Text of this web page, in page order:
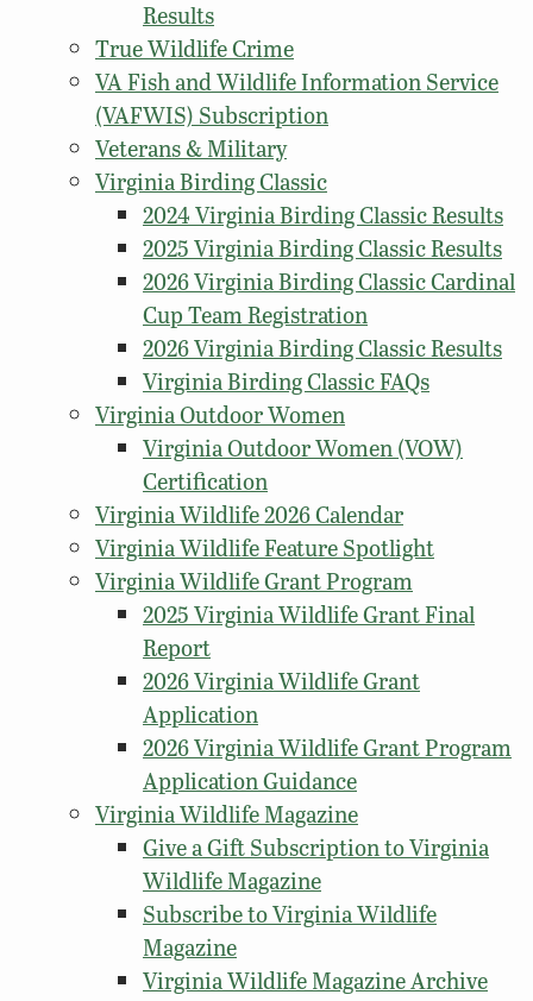
Results
True Wildlife Crime
VA Fish and Wildlife Information Service
(VAFWIS) Subscription
Veterans & Military
Virginia Birding Classic
2024 Virginia Birding Classic Results
2025 Virginia Birding Classic Results
2026 Virginia Birding Classic Cardinal
Cup Team Registration
2026 Virginia Birding Classic Results
Virginia Birding Classic FAQs
Virginia Outdoor Women
Virginia Outdoor Women (VOW)
Certification
Virginia Wildlife 2026 Calendar
Virginia Wildlife Feature Spotlight
Virginia Wildlife Grant Program
2025 Virginia Wildlife Grant Final
Report
2026 Virginia Wildlife Grant
Application
2026 Virginia Wildlife Grant Program
Application Guidance
Virginia Wildlife Magazine
Give a Gift Subscription to Virginia
Wildlife Magazine
Subscribe to Virginia Wildlife
Magazine
Virginia Wildlife Magazine Archive